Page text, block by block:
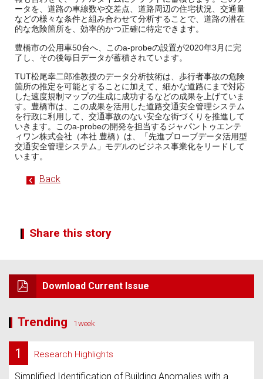
ータを、道路の車線数や交差点、道路周辺の住宅状況、交通量
などの様々な条件と組み合わせて分析することで、道路の潜在
的な危険箇所を、効率的かつ正確に特定できます。
豊橋市の公用車50台へ、このa-probeの設置が2020年3月に完
了し、その後毎日データが蓄積されています。
TUT松尾幸二郎准教授のデータ分析技術は、歩行者事故の危険
箇所の推定を可能とすることに加えて、細かな道路にまで対応
した速度規制マップの生成に成功するなどの成果を上げていま
す。豊橋市は、この成果を活用した道路交通安全管理システム
を行政に利用して、交通事故のない安全な街づくりを推進して
いきます。このa-probeの開発を担当するジャパントゥエンテ
ィワン株式会社（本社 豊橋）は、「先進プローブデータ活用型
交通安全管理システム」モデルのビジネス事業化をリードして
います。
Back
Share this story
Download Current Issue
Trending 1week
1 Research Highlights
Simplified Identification of Building Anomalies with a